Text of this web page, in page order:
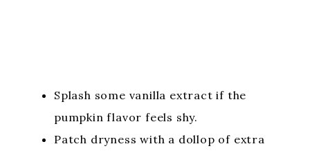
Splash some vanilla extract if the
pumpkin flavor feels shy.
Patch dryness with a dollop of extra